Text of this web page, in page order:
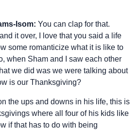
Isom: You can clap for that.
it over, I love that you said a life
some romanticize what it is like to
when Sham and I saw each other
we did was we were talking about
is our Thanksgiving?
the ups and downs in his life, this is
where all four of his kids like
if that has to do with being